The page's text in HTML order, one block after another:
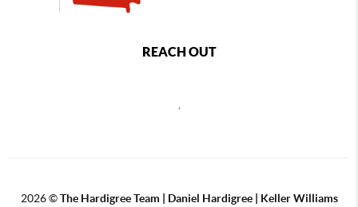
REACH OUT
2026©The Hardigree Team | Daniel Hardigree | Keller Williams